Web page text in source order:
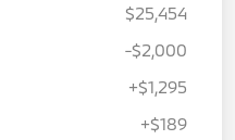
$25,454
-$2,000
+$1,295
+$189